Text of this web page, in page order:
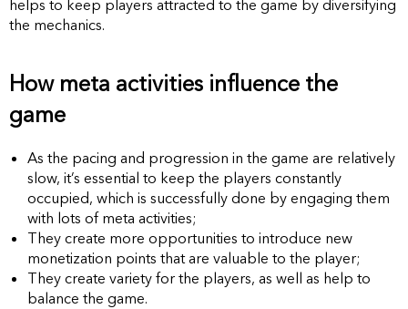
helps to keep players attracted to the game by diversifying
the mechanics.
How meta activities influence the
game
As the pacing and progression in the game are relatively
slow, it’s essential to keep the players constantly
occupied, which is successfully done by engaging them
with lots of meta activities;
They create more opportunities to introduce new
monetization points that are valuable to the player;
They create variety for the players, as well as help to
balance the game.